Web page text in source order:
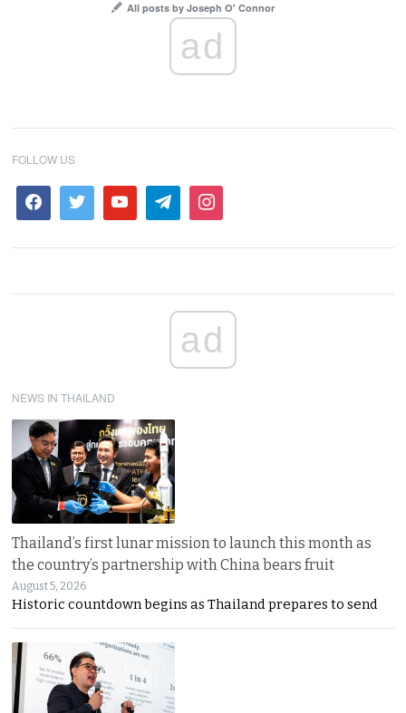
All posts by Joseph O' Connor
ad
FOLLOW US
ad
NEWS IN THAILAND
Thailand’s first lunar mission to launch this month as
the country’s partnership with China bears fruit
August 5, 2026
Historic countdown begins as Thailand prepares to send